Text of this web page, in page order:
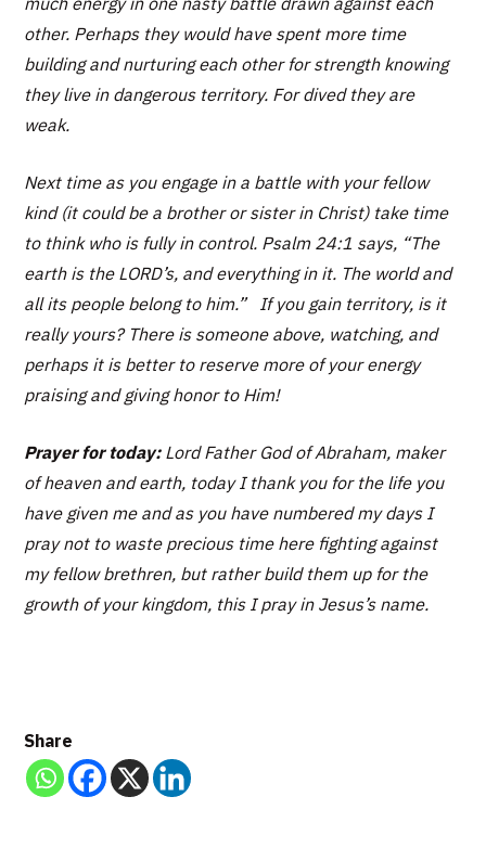
other. Perhaps they would have spent more time
building and nurturing each other for strength knowing
they live in dangerous territory. For dived they are
weak.
Next time as you engage in a battle with your fellow
kind (it could be a brother or sister in Christ) take time
to think who is fully in control. Psalm 24:1 says, “The
earth is the LORD’s, and everything in it. The world and
all its people belong to him.” If you gain territory, is it
really yours? There is someone above, watching, and
perhaps it is better to reserve more of your energy
praising and giving honor to Him!
Prayer for today: Lord Father God of Abraham, maker
of heaven and earth, today I thank you for the life you
have given me and as you have numbered my days I
pray not to waste precious time here fighting against
my fellow brethren, but rather build them up for the
growth of your kingdom, this I pray in Jesus’s name.
Share